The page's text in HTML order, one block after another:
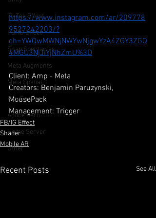
TikTok Effect
FB/IG Effect
Snap Spectacles
Meta Augments
Meta Spatial
PlayCanvas
Adobe Aero
Home Server
Other
https://www.instagram.com/ar/209778
9527242203/?
ch=YWQwMWNjNWYwNjgwYzA4ZGY3ZGQ
4MGU3NjJiYjNhZmU%3D
Client: Amp - Meta
Creators: Benjamin Paruzynski,
MousePack
Management: Trigger
FB/IG Effect
Shader
Mobile AR
Recent Posts See All